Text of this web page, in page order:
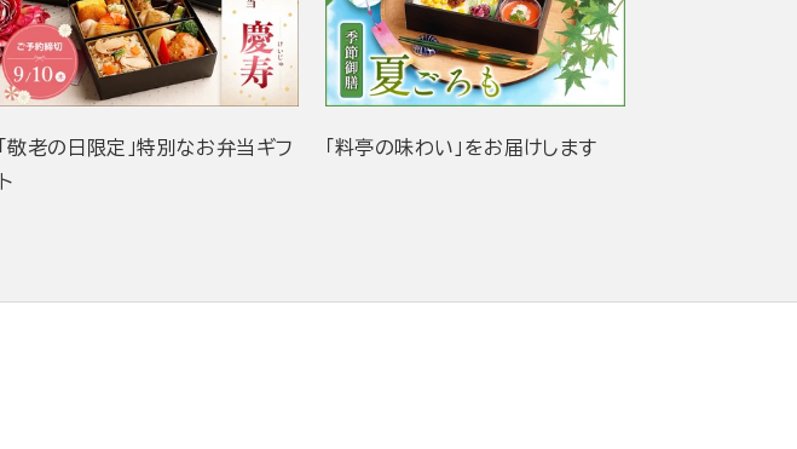
「敬老の日限定」特別なお弁当ギフ
ト
「料亭の味わい」をお届けします